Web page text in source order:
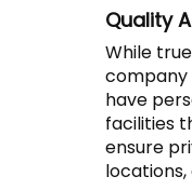
Quality
While
company
have
facilities
ensure